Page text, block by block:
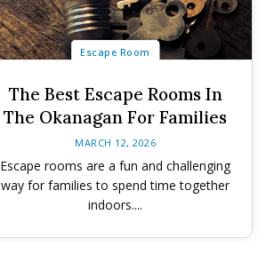
Escape Room
The Best Escape Rooms In
The Okanagan For Families
MARCH 12, 2026
Escape rooms are a fun and challenging
way for families to spend time together
indoors....